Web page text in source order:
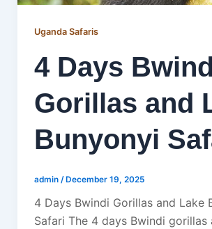
Uganda Safaris
4 Days
Gorillas and
Bunyonyi
admin /December 19, 2025
4 Days Bwindi Gorillas and Lake
Safari The 4 days Bwindi gorillas